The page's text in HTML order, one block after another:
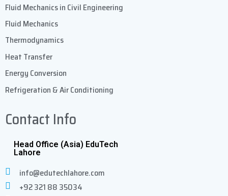
Fluid Mechanics in Civil Engineering
Fluid Mechanics
Thermodynamics
Heat Transfer
Energy Conversion
Refrigeration & Air Conditioning
Contact Info
Head Office (Asia) EduTech
Lahore
info@edutechlahore.com
+92 321 88 35034